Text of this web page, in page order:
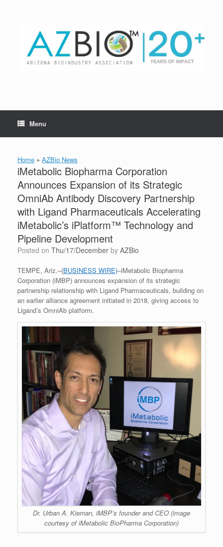
Menu
Home » AZBio News
iMetabolic Biopharma Corporation
Announces Expansion of its Strategic
OmniAb Antibody Discovery Partnership
with Ligand Pharmaceuticals Accelerating
iMetabolic’s iPlatform™ Technology and
Pipeline Development
Posted on Thu/17/December by AZBio
TEMPE, Ariz.–(BUSINESS WIRE)–iMetabolic Biopharma
Corporation (iMBP) announces expansion of its strategic
partnership relationship with Ligand Pharmaceuticals, building on
an earlier alliance agreement initiated in 2018, giving access to
Ligand’s OmniAb platform.
Dr. Urban A. Kiernan, iMBP’s founder and CEO (image
courtesy of iMetabolic BioPharma Corporation)